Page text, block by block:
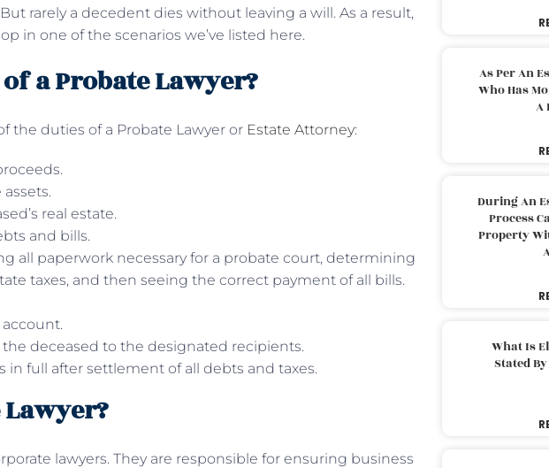
rarely a decedent dies without leaving a will. As a result,
in one of the scenarios we’ve listed here.
a Probate Lawyer?
the duties of a Probate Lawyer or Estate Attorney:
real estate.
and bills.
all paperwork necessary for a probate court, determining
taxes, and then seeing the correct payment of all bills.
account.
deceased to the designated recipients.
in full after settlement of all debts and taxes.
lawyers. They are responsible for ensuring business
As Per An
Who Has
A
During An
Process
Property
What Is
Stated